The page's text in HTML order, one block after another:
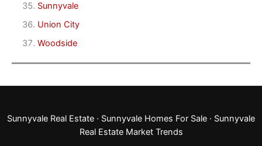
Sunnyvale
Union City
Woodside
Sunnyvale Real Estate · Sunnyvale Homes For Sale · Sunnyvale
Real Estate Market Trends